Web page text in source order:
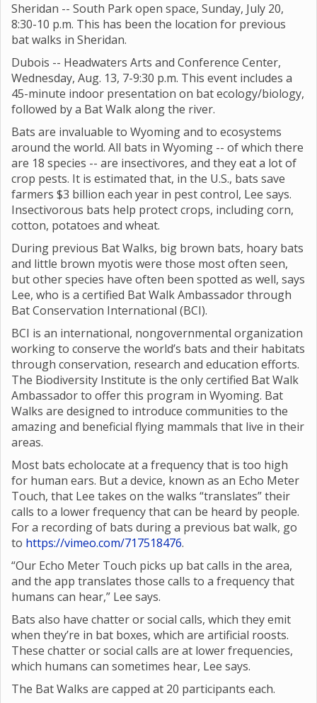
Sheridan -- South Park open space, Sunday, July 20,
8:30-10 p.m. This has been the location for previous
bat walks in Sheridan.
Dubois -- Headwaters Arts and Conference Center,
Wednesday, Aug. 13, 7-9:30 p.m. This event includes a
45-minute indoor presentation on bat ecology/biology,
followed by a Bat Walk along the river.
Bats are invaluable to Wyoming and to ecosystems
around the world. All bats in Wyoming -- of which there
are 18 species -- are insectivores, and they eat a lot of
crop pests. It is estimated that, in the U.S., bats save
farmers $3 billion each year in pest control, Lee says.
Insectivorous bats help protect crops, including corn,
cotton, potatoes and wheat.
During previous Bat Walks, big brown bats, hoary bats
and little brown myotis were those most often seen,
but other species have often been spotted as well, says
Lee, who is a certified Bat Walk Ambassador through
Bat Conservation International (BCI).
BCI is an international, nongovernmental organization
working to conserve the world’s bats and their habitats
through conservation, research and education efforts.
The Biodiversity Institute is the only certified Bat Walk
Ambassador to offer this program in Wyoming. Bat
Walks are designed to introduce communities to the
amazing and beneficial flying mammals that live in their
areas.
Most bats echolocate at a frequency that is too high
for human ears. But a device, known as an Echo Meter
Touch, that Lee takes on the walks “translates” their
calls to a lower frequency that can be heard by people.
For a recording of bats during a previous bat walk, go
to https://vimeo.com/717518476.
“Our Echo Meter Touch picks up bat calls in the area,
and the app translates those calls to a frequency that
humans can hear,” Lee says.
Bats also have chatter or social calls, which they emit
when they’re in bat boxes, which are artificial roosts.
These chatter or social calls are at lower frequencies,
which humans can sometimes hear, Lee says.
The Bat Walks are capped at 20 participants each.